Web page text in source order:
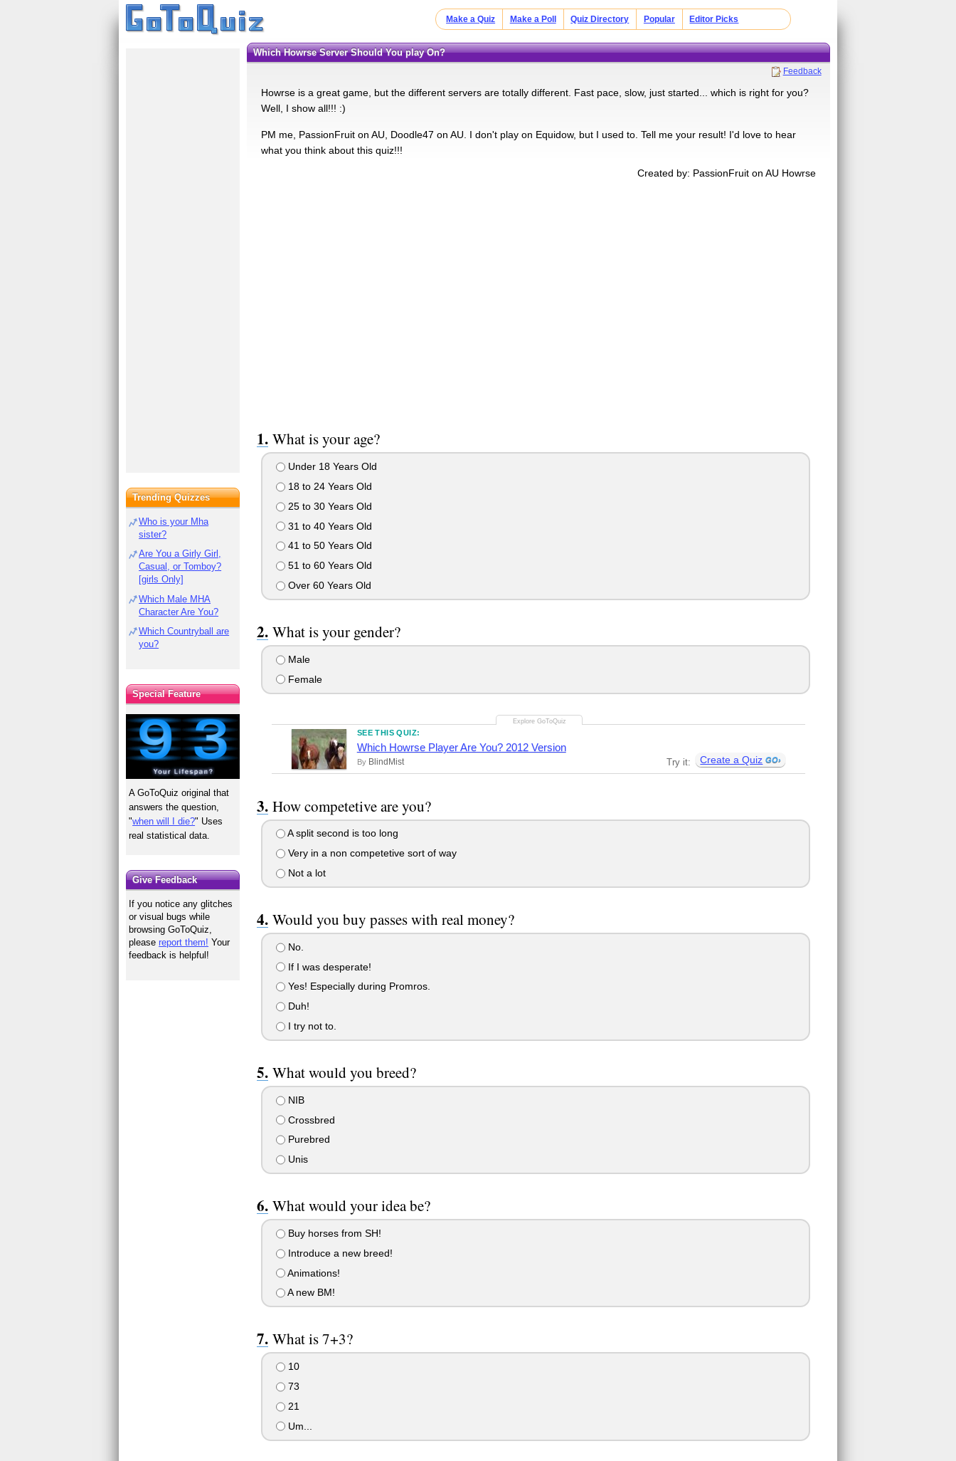
Make a Quiz Make a Poll Quiz Directory Popular Editor Picks
Which Howrse Server Should You play On?
Feedback
Howrse is a great game, but the different servers are totally different. Fast pace, slow, just started... which is right for you?
Well, I show all!!! :)
PM me, PassionFruit on AU, Doodle47 on AU. I don't play on Equidow, but I used to. Tell me your result! I'd love to hear
what you think about this quiz!!!
Created by: PassionFruit on AU Howrse
What is your age?
Under 18 Years Old
18 to 24 Years Old
25 to 30 Years Old
31 to 40 Years Old
41 to 50 Years Old
51 to 60 Years Old
Over 60 Years Old
What is your gender?
Male
Female
SEE THIS QUIZ:
Which Howrse Player Are You? 2012 Version
By BlindMist Try it: Create a Quiz
How competetive are you?
A split second is too long
Very in a non competetive sort of way
Not a lot
Would you buy passes with real money?
No.
If I was desperate!
Yes! Especially during Promros.
Duh!
I try not to.
What would you breed?
NIB
Crossbred
Purebred
Unis
What would your idea be?
Buy horses from SH!
Introduce a new breed!
Animations!
A new BM!
What is 7+3?
10
73
21
Um...
Trending Quizzes
Who is your Mha
sister?
Are You a Girly Girl,
Casual, or Tomboy?
[girls Only]
Which Male MHA
Character Are You?
Which Countryball are
you?
Special Feature
A GoToQuiz original that
answers the question,
"when will I die?" Uses
real statistical data.
Give Feedback
If you notice any glitches
or visual bugs while
browsing GoToQuiz,
pleasereport them! Your
feedback is helpful!